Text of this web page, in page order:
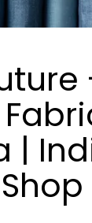
|